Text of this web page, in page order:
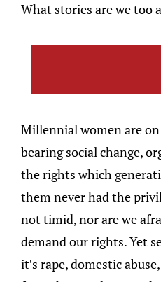
What stories are we too
Millennial women are
bearing social change,
the rights which
them never had the
not timid, nor are we
demand our rights. Yet
it’s rape, domestic